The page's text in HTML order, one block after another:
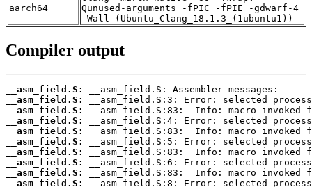
aarch64
Qunused-arguments -fPIC -fPIE -gdwarf-4
-Wall (Ubuntu_Clang_18.1.3_(1ubuntu1))
Compiler output
__asm_field.S:
__asm_field.S:
__asm_field.S:
__asm_field.S:
__asm_field.S:
__asm_field.S:
__asm_field.S:
__asm_field.S:
__asm_field.S:
__asm_field.S: